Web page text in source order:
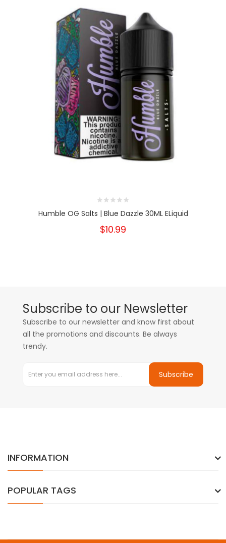
Humble OG Salts | Blue Dazzle 30ML ELiquid
$10.99
Subscribe to our Newsletter
Subscribe to our newsletter and know first about
all the promotions and discounts. Be always
trendy.
Subscribe
INFORMATION
POPULAR TAGS